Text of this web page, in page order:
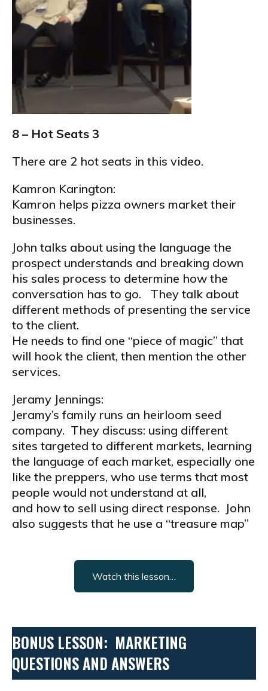
8 – Hot Seats 3
There are 2 hot seats in this video.
Kamron Karington:
Kamron helps pizza owners market their
businesses.
John talks about using the language the
prospect understands and breaking down
his sales process to determine how the
conversation has to go. They talk about
different methods of presenting the service
to the client.
He needs to find one “piece of magic” that
will hook the client, then mention the other
services.
Jeramy Jennings:
Jeramy’s family runs an heirloom seed
company. They discuss: using different
sites targeted to different markets, learning
the language of each market, especially one
like the preppers, who use terms that most
people would not understand at all,
and how to sell using direct response. John
also suggests that he use a “treasure map”
Watch this lesson…
BONUS LESSON: MARKETING
QUESTIONS AND ANSWERS